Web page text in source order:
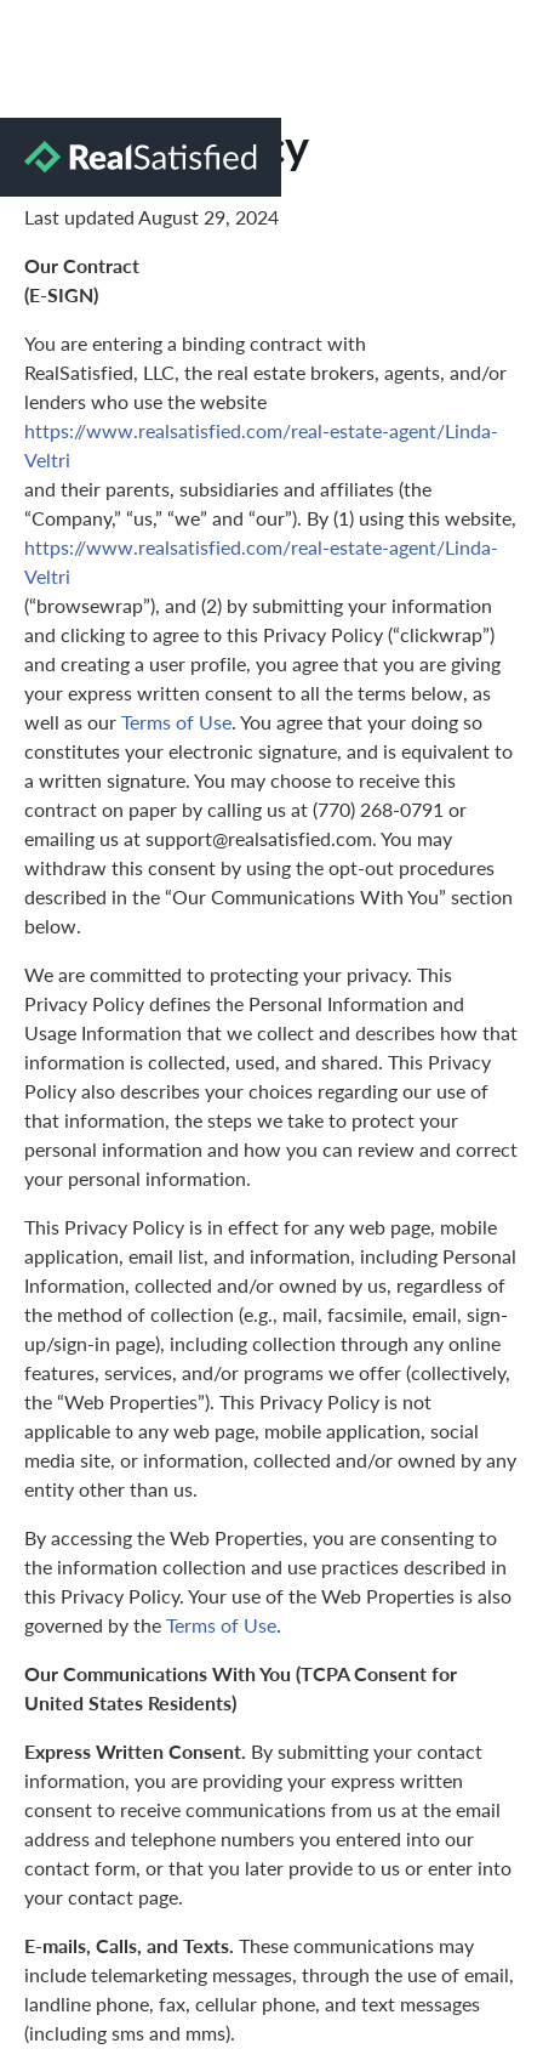
Privacy Policy
Last updated August 29, 2024
Our Contract
(E-SIGN)
You are entering a binding contract with
RealSatisfied, LLC, the real estate brokers, agents, and/or
lenders who use the website
https://www.realsatisfied.com/real-estate-agent/Linda-
Veltri
and their parents, subsidiaries and affiliates (the
“Company,” “us,” “we” and “our”). By (1) using this website,
https://www.realsatisfied.com/real-estate-agent/Linda-
Veltri
(“browsewrap”), and (2) by submitting your information
and clicking to agree to this Privacy Policy (“clickwrap”)
and creating a user profile, you agree that you are giving
your express written consent to all the terms below, as
well as ourTerms of Use. You agree that your doing so
constitutes your electronic signature, and is equivalent to
a written signature. You may choose to receive this
contract on paper by calling us at (770) 268-0791 or
emailing us at support@realsatisfied.com. You may
withdraw this consent by using the opt-out procedures
described in the “Our Communications With You” section
below.
We are committed to protecting your privacy. This
Privacy Policy defines the Personal Information and
Usage Information that we collect and describes how that
information is collected, used, and shared. This Privacy
Policy also describes your choices regarding our use of
that information, the steps we take to protect your
personal information and how you can review and correct
your personal information.
This Privacy Policy is in effect for any web page, mobile
application, email list, and information, including Personal
Information, collected and/or owned by us, regardless of
the method of collection (e.g., mail, facsimile, email, sign-
up/sign-in page), including collection through any online
features, services, and/or programs we offer (collectively,
the “Web Properties”). This Privacy Policy is not
applicable to any web page, mobile application, social
media site, or information, collected and/or owned by any
entity other than us.
By accessing the Web Properties, you are consenting to
the information collection and use practices described in
this Privacy Policy. Your use of the Web Properties is also
governed by theTerms of Use.
Our Communications With You (TCPA Consent for
United States Residents)
Express Written Consent. By submitting your contact
information, you are providing your express written
consent to receive communications from us at the email
address and telephone numbers you entered into our
contact form, or that you later provide to us or enter into
your contact page.
E-mails, Calls, and Texts. These communications may
include telemarketing messages, through the use of email,
landline phone, fax, cellular phone, and text messages
(including sms and mms).